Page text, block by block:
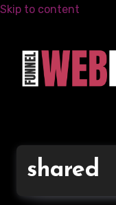
Skip to content
shared